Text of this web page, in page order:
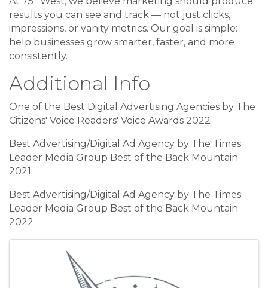
results you can see and track — not just clicks,
impressions, or vanity metrics. Our goal is simple:
help businesses grow smarter, faster, and more
consistently.
Additional Info
One of the Best Digital Advertising Agencies by The
Citizens' Voice Readers' Voice Awards 2022
Best Advertising/Digital Ad Agency by The Times
Leader Media Group Best of the Back Mountain
2021
Best Advertising/Digital Ad Agency by The Times
Leader Media Group Best of the Back Mountain
2022
Images